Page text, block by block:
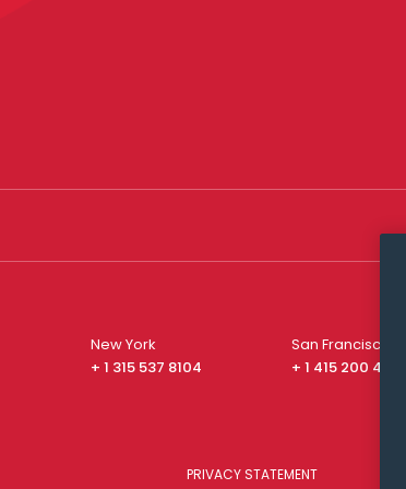
New York
+ 1 315 537 8104
San Francisco
+ 1 415 200 4910
PRIVACY STATEMENT